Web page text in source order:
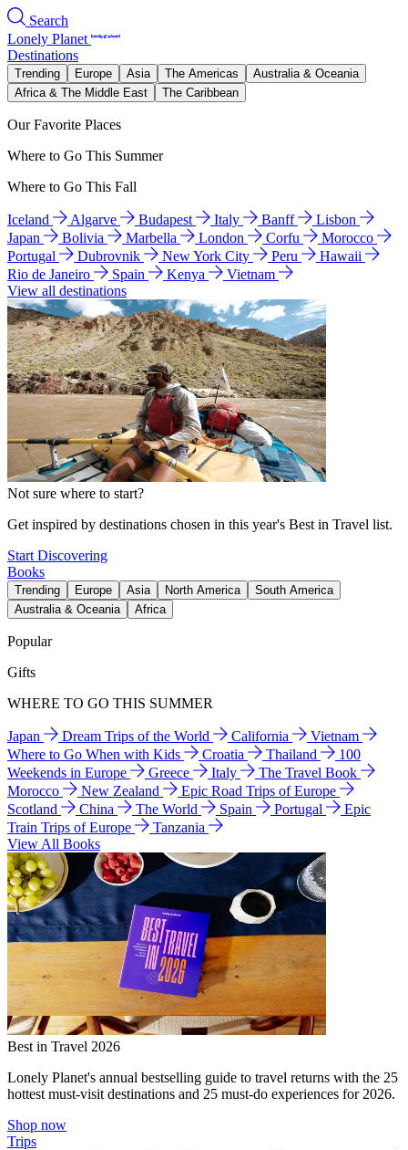
Search
Lonely Planet
Destinations
Trending Europe Asia The Americas
Australia & Oceania
Africa & The Middle East
The Caribbean
Our Favorite Places
Where to Go This Summer
Where to Go This Fall
Iceland Algarve Budapest Italy Banff
Lisbon
Japan
Bolivia Marbella London Corfu
Morocco
Portugal
Dubrovnik New York City Peru
Hawaii
Rio de Janeiro
Spain Kenya
Vietnam
View all destinations
Not sure where to start?
Get inspired by destinations chosen in this year's Best in Travel list.
Start Discovering
Books
Trending Europe Asia North America
South America
Australia & Oceania
Africa
Popular
Gifts
WHERE TO GO THIS SUMMER
Japan Dream Trips of the World California
Vietnam
Where to Go When with Kids
Croatia Thailand
100
Weekends in Europe
Greece Italy
The Travel Book
Morocco
New Zealand
Epic Road Trips of Europe
Scotland
China The World Spain Portugal
Epic
Train Trips of Europe
Tanzania
View All Books
Best in Travel 2026
Lonely Planet's annual bestselling guide to travel returns with the 25
hottest must-visit destinations and 25 must-do experiences for 2026.
Shop now
Trips